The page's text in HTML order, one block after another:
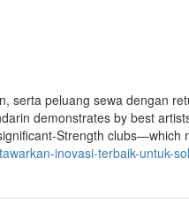
serta peluang sewa dengan
demonstrates by best
Strength clubs—which
inovasi-terbaik-untuk-